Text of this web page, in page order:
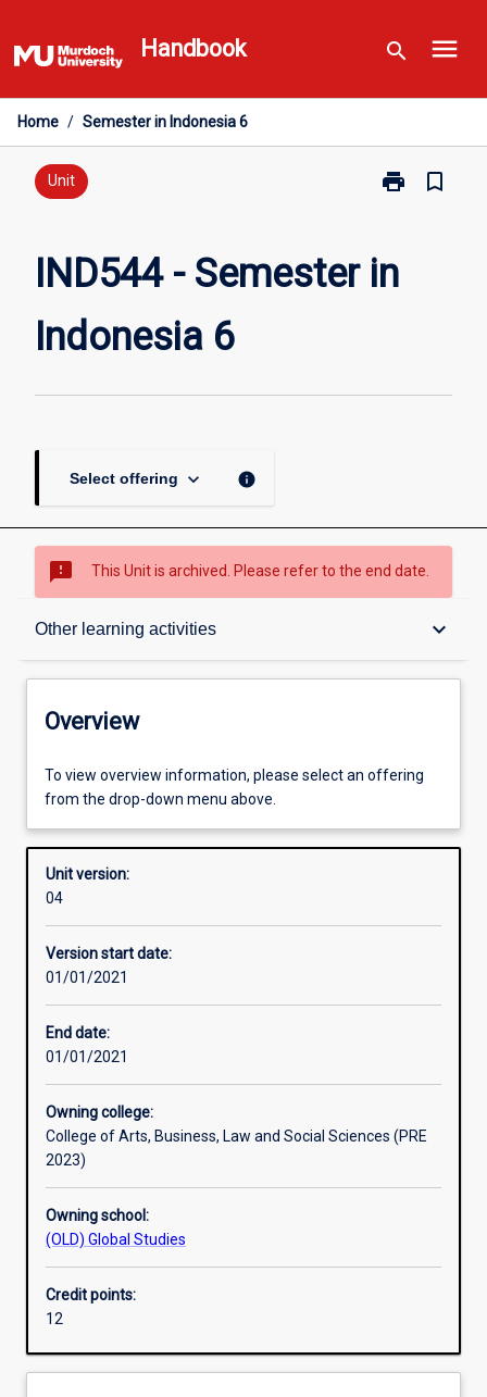
to
content
Handbook search menu
Home / Semester in Indonesia 6
Unit print
Print
in
bookmark_border
IND544 - Semester in
Indonesia 6
Select offering keyboard_arrow_down info
sms_failed This Unit is archived. Please refer to the end date.
Other learning activities keyboard_arrow_down
Overview
Offerings
Requisites
Enrolment rules
Learning outcomes
Assessments
Overview
To view overview information, please select an offering
from the drop-down menu above.
Unit version:
04
Version start date:
01/01/2021
End date:
01/01/2021
Owning college:
College of Arts, Business, Law and Social Sciences (PRE
2023)
Owning school:
(OLD) Global Studies
Credit points:
12